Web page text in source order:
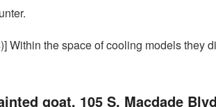
Within the space of ​​cooling models they
goat, 105 S. Macdade